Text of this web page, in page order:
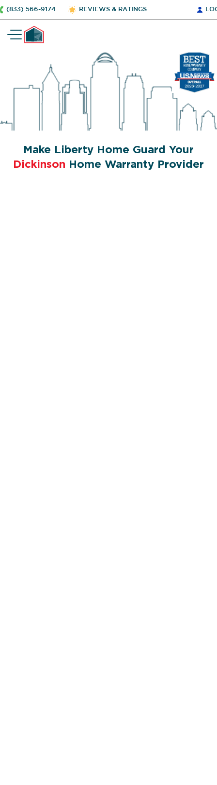
(833) 566-9174 REVIEWS & RATINGS
Make Liberty Home Guard Your
Dickinson Home Warranty Provider